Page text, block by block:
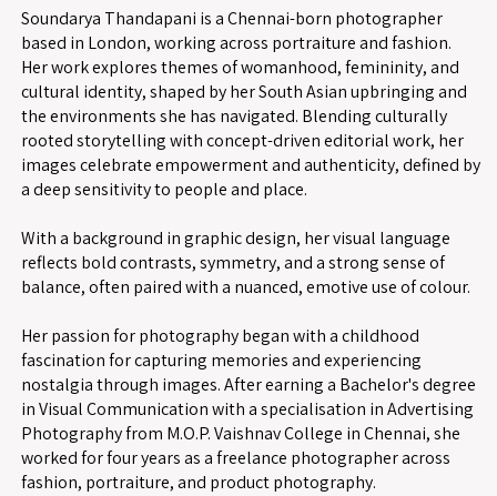
Soundarya Thandapani is a Chennai-born photographer
based in London, working across portraiture and fashion.
Her work explores themes of womanhood, femininity, and
cultural identity, shaped by her South Asian upbringing and
the environments she has navigated. Blending culturally
rooted storytelling with concept-driven editorial work, her
images celebrate empowerment and authenticity, defined by
a deep sensitivity to people and place.
With a background in graphic design, her visual language
reflects bold contrasts, symmetry, and a strong sense of
balance, often paired with a nuanced, emotive use of colour.
Her passion for photography began with a childhood
fascination for capturing memories and experiencing
nostalgia through images. After earning a Bachelor's degree
in Visual Communication with a specialisation in Advertising
Photography from M.O.P. Vaishnav College in Chennai, she
worked for four years as a freelance photographer across
fashion, portraiture, and product photography.